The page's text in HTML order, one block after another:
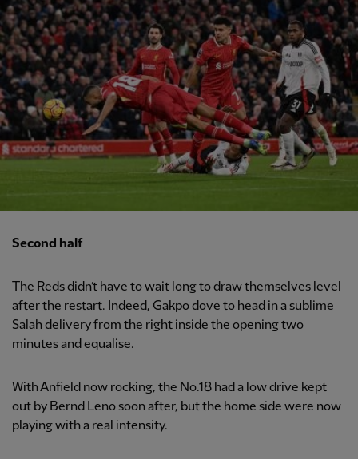
Second half
The Reds didn’t have to wait long to draw themselves level
after the restart. Indeed, Gakpo dove to head in a sublime
Salah delivery from the right inside the opening two
minutes and equalise.
With Anfield now rocking, the No.18 had a low drive kept
out by Bernd Leno soon after, but the home side were now
playing with a real intensity.